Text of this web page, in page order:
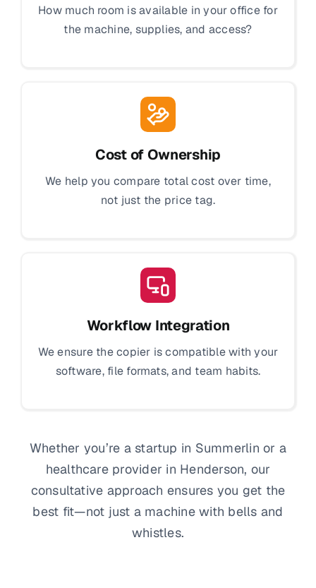
How much room is available in your office for
the machine, supplies, and access?
Cost of Ownership
We help you compare total cost over time,
not just the price tag.
Workflow Integration
We ensure the copier is compatible with your
software, file formats, and team habits.
Whether you’re a startup in Summerlin or a
healthcare provider in Henderson, our
consultative approach ensures you get the
best fit—not just a machine with bells and
whistles.